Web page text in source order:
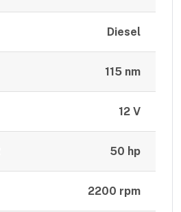
Diesel
115 nm
12 V
50 hp
2200 rpm